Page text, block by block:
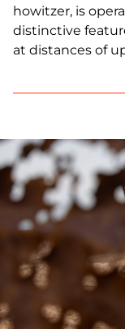
howitzer, is
distinctive
at distances of